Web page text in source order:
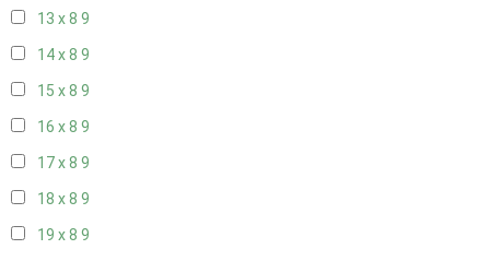
13 x 8 9
14 x 8 9
15 x 8 9
16 x 8 9
17 x 8 9
18 x 8 9
19 x 8 9